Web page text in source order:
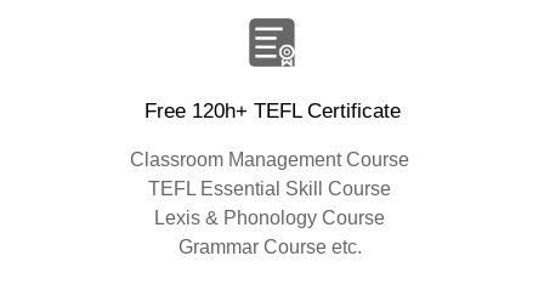
Free 120h+ TEFL Certificate
Classroom Management Course
TEFL Essential Skill Course
Lexis & Phonology Course
Grammar Course etc.